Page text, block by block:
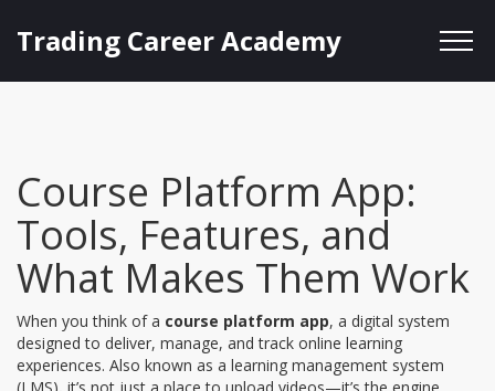
Trading Career Academy
Course Platform App:
Tools, Features, and
What Makes Them Work
When you think of a course platform app, a digital system
designed to deliver, manage, and track online learning
experiences. Also known as a learning management system